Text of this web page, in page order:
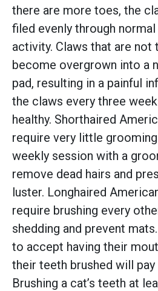
there are more toes, the
filed evenly through
activity. Claws that are not
become overgrown into a
pad, resulting in a painful
the claws every three
healthy. Shorthaired
require very little
weekly session with a
remove dead hairs and
luster. Longhaired
require brushing every
shedding and prevent
to accept having their
their teeth brushed will
Brushing a cat’s teeth at